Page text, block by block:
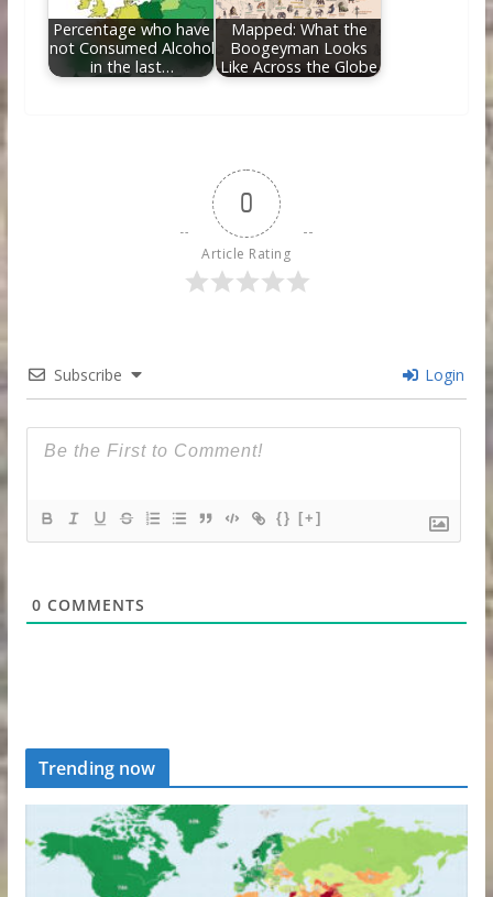
Percentage who have
not Consumed Alcohol
in the last…
Mapped: What the
Boogeyman Looks
Like Across the Globe
0
Article Rating
Subscribe Login
{} [+]
0 COMMENTS
Trending now